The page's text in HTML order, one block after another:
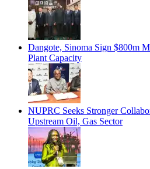
Dangote, Sinoma Sign $800m
Plant Capacity
NUPRC Seeks Stronger
Upstream Oil, Gas Sector